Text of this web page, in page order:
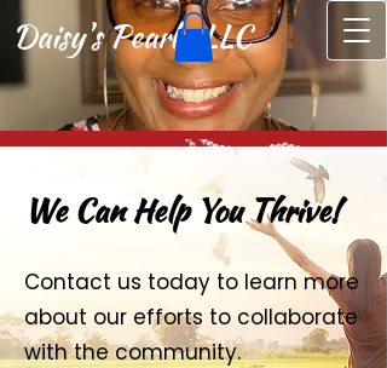
Daisy's Pearls, LLC
We Can Help You Thrive!
Contact us today to learn more
about our efforts to collaborate
with the community.